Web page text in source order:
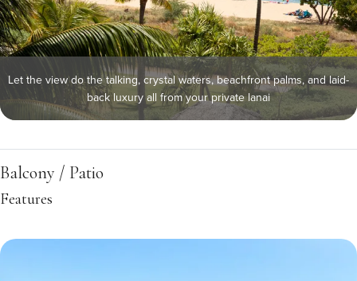
Let the view do the talking, crystal waters, beachfront palms, and laid-
back luxury all from your private lanai
Balcony / Patio
Features